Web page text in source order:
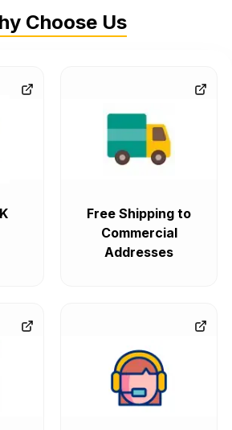
Choose Us
Free Shipping to
Commercial
Addresses